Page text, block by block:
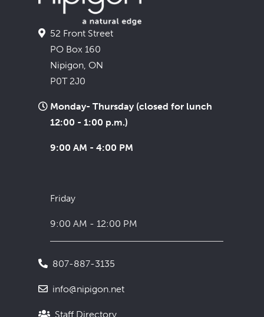
52 Front Street
PO Box 160
Nipigon, ON
P0T 2J0
Monday- Thursday (closed for lunch
12:00 - 1:00 p.m.)
9:00 AM - 4:00 PM
Friday
9:00 AM - 12:00 PM
807-887-3135
info@nipigon.net
Staff Directory